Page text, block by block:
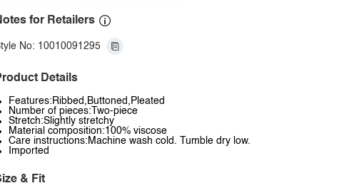
for Retailers
No: 10010091295
Details
Features:Ribbed,Buttoned,Pleated
Number of pieces:Two-piece
Stretch:Slightly stretchy
Material composition:100% viscose
Care instructions:Machine wash cold. Tumble dry low.
Imported
& Fit